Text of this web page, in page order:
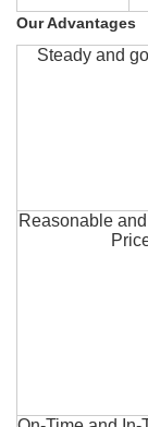
Our Advantages
Steady and
Reasonable